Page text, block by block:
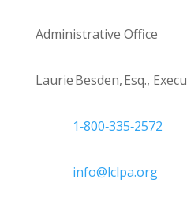
Administrative Office
Laurie Besden, Esq.,
1‑800‑335‑2572
info@lclpa.org